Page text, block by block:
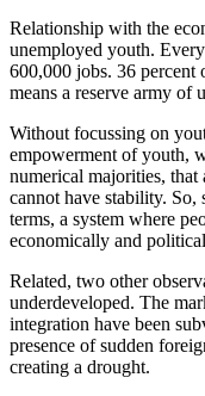
Relationship with the
unemployed youth.
600,000 jobs. 36
means a reserve army of
Without focussing on
empowerment of youth,
numerical majorities,
cannot have stability. So,
terms, a system where
economically and
Related, two other
underdeveloped. The
integration have been
presence of sudden
creating a drought.